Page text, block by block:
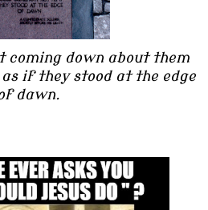
coming down about them
if they stood at the edge
dawn.